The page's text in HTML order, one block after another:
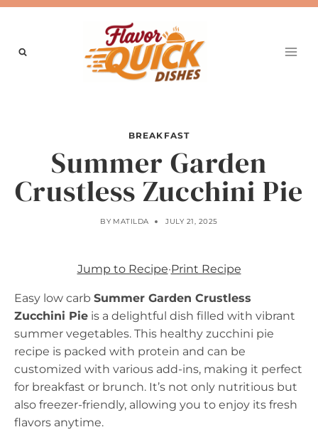
Skip
BREAKFAST
Summer Garden
Crustless Zucchini Pie
BY MATILDA JULY 21, 2025
Jump to Recipe·Print Recipe
Easy low carb Summer Garden Crustless
Zucchini Pie is a delightful dish filled with vibrant
summer vegetables. This healthy zucchini pie
recipe is packed with protein and can be
customized with various add-ins, making it perfect
for breakfast or brunch. It’s not only nutritious but
also freezer-friendly, allowing you to enjoy its fresh
flavors anytime.